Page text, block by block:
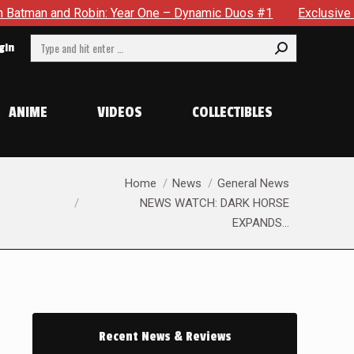
Year One – Dynamic Duos #1 Exclusive Preview:
Search:
ANIME VIDEOS COLLECTIBLES
You are here:Home News
General News
NEWS WATCH: DARK HORSE
EXPANDS…
Recent News & Reviews